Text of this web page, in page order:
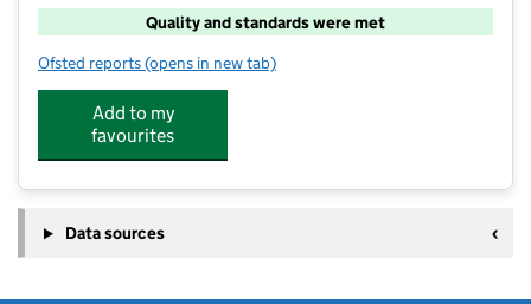
Quality and standards were met
Ofsted reports for NSSport (MJ) Holiday Activities and Care Club
(opens in new tab)
Add to my
favourites
Data sources